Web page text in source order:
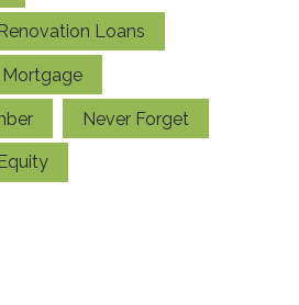
Loans
Never Forget